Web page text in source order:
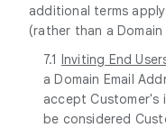
additional terms
(rather than a
7.1 Inviting End
a Domain Email
accept Customer's
be considered